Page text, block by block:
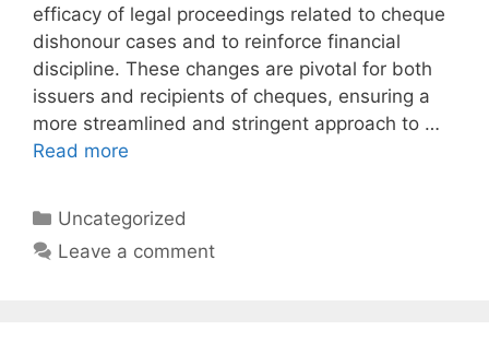
efficacy of legal proceedings related to cheque
dishonour cases and to reinforce financial
discipline. These changes are pivotal for both
issuers and recipients of cheques, ensuring a
more streamlined and stringent approach to …
Read more
Categories
Uncategorized
Leave a comment